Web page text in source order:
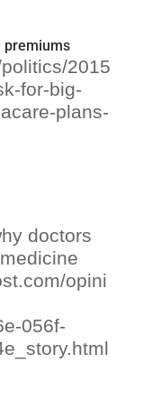
premiums
2015
for-big-
plans-
doctors
opini
056f-